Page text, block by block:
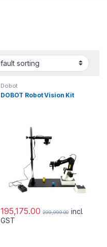
Dobot
DOBOT Robot Vision Kit
195,175.00 299,999.00 incl.
GST